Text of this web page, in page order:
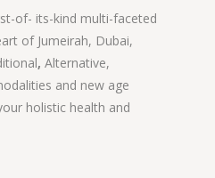
of- its-kind multi-faceted
of Jumeirah, Dubai,
,Alternative,
and new age
holistic health and